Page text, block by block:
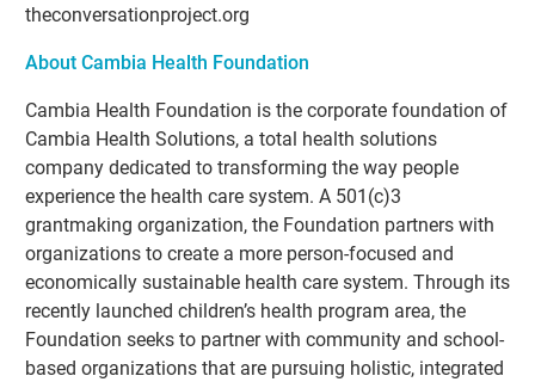
theconversationproject.org
About Cambia Health Foundation
Cambia Health Foundation is the corporate foundation of
Cambia Health Solutions, a total health solutions
company dedicated to transforming the way people
experience the health care system. A 501(c)3
grantmaking organization, the Foundation partners with
organizations to create a more person-focused and
economically sustainable health care system. Through its
recently launched children’s health program area, the
Foundation seeks to partner with community and school-
based organizations that are pursuing holistic, integrated